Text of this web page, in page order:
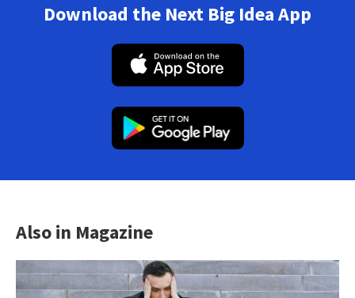
Download the Next Big Idea App
Also in Magazine